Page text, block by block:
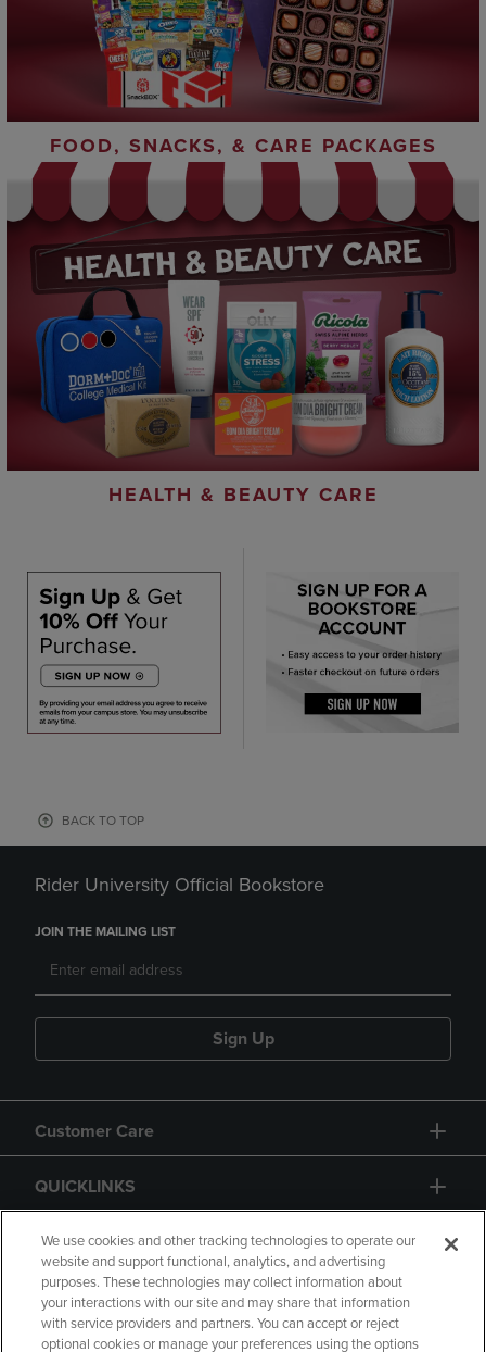
FOOD, SNACKS, & CARE PACKAGES
HEALTH & BEAUTY CARE
BACK TO TOP
Rider University Official Bookstore
JOIN THE MAILING LIST
Sign Up
Customer Care
QUICKLINKS
GIFT CARD
We use cookies and other tracking technologies to operate our
website and support functional, analytics, and advertising
purposes. These technologies may collect information about
your interactions with our site and may share that information
with service providers and partners. You can accept or reject
optional cookies or manage your preferences using the options